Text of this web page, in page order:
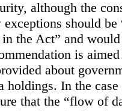
although the
exceptions should
the Act” and
is
about
holdings. In the
that the “flow of